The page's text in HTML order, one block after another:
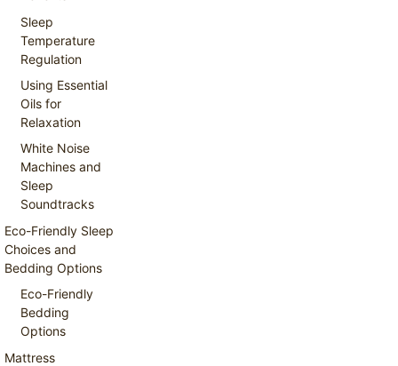
Sleep
Temperature
Regulation
Using Essential
Oils for
Relaxation
White Noise
Machines and
Sleep
Soundtracks
Eco-Friendly Sleep
Choices and
Bedding Options
Eco-Friendly
Bedding
Options
Mattress